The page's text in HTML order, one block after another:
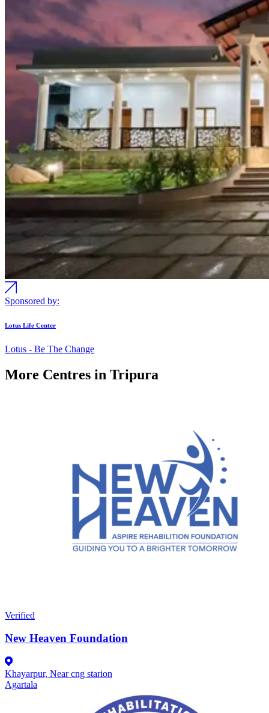
Sponsored by:
Lotus Life Center
Lotus - Be The Change
More Centres in Tripura
Verified
New Heaven Foundation
Khayarpur, Near cng starion
Agartala